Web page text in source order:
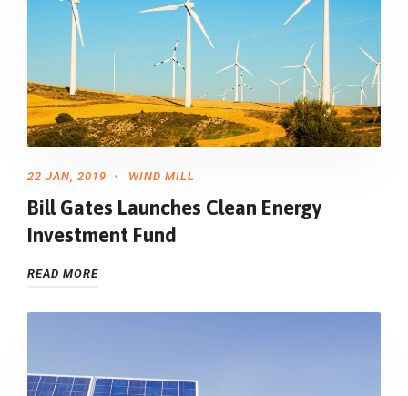
22 JAN, 2019 WIND MILL
Bill Gates Launches Clean Energy
Investment Fund
READ MORE